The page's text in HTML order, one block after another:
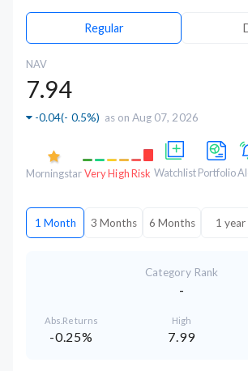
Regular
NAV
7.94
-0.04(- 0.5%) as on Aug 07, 2026
MorningstarVery High Risk Watchlist Portfolio
1 Month 3 Months 6 Months 1 year
Category Rank
-
Abs.Returns
-0.25%
High
7.99